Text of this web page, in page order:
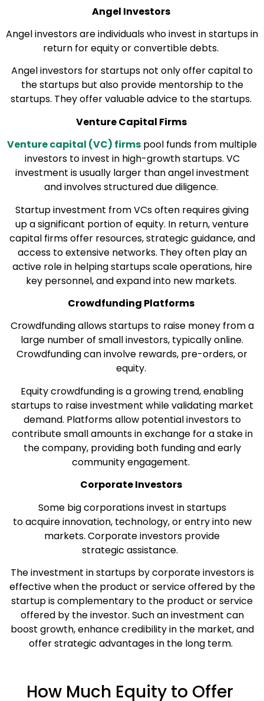
Angel Investors
Angel investors are individuals who invest in startups in
return for equity or convertible debts.
Angel investors for startups not only offer capital to
the startups but also provide mentorship to the
startups. They offer valuable advice to the startups.
Venture Capital Firms
Venture capital (VC) firms pool funds from multiple
investors to invest in high-growth startups. VC
investment is usually larger than angel investment
and involves structured due diligence.
Startup investment from VCs often requires giving
up a significant portion of equity. In return, venture
capital firms offer resources, strategic guidance, and
access to extensive networks. They often play an
active role in helping startups scale operations, hire
key personnel, and expand into new markets.
Crowdfunding Platforms
Crowdfunding allows startups to raise money from a
large number of small investors, typically online.
Crowdfunding can involve rewards, pre-orders, or
equity.
Equity crowdfunding is a growing trend, enabling
startups to raise investment while validating market
demand. Platforms allow potential investors to
contribute small amounts in exchange for a stake in
the company, providing both funding and early
community engagement.
Corporate Investors
Some big corporations invest in startups
to acquire innovation, technology, or entry into new
markets. Corporate investors provide
strategic assistance.
The investment in startups by corporate investors is
effective when the product or service offered by the
startup is complementary to the product or service
offered by the investor. Such an investment can
boost growth, enhance credibility in the market, and
offer strategic advantages in the long term.
How Much Equity to Offer